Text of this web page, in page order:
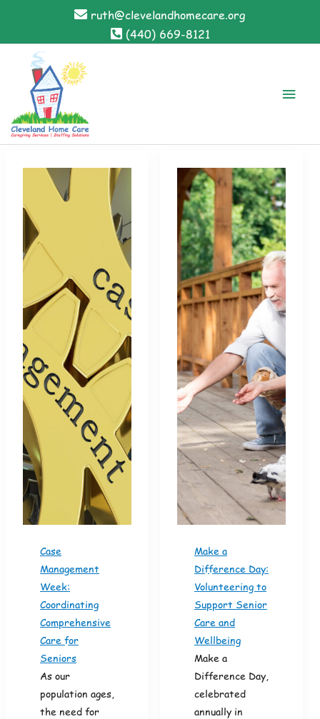
content
ruth@clevelandhomecare.org
(440) 669-8121
Main
Case
Management
Week:
Coordinating
Comprehensive
Care for
Seniors
As our
population ages,
the need for
Make a
Difference Day:
Volunteering to
Support Senior
Care and
Wellbeing
Make a
Difference Day,
celebrated
annually in